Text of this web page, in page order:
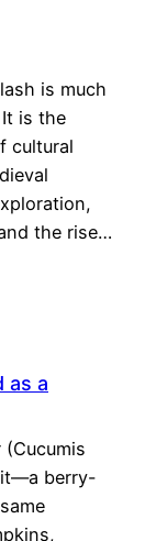
is much
is the
cultural
the rise…
as a
berry-